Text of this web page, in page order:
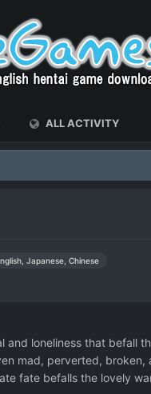
ALL ACTIVITY
Japanese, Chinese
and loneliness that befall
mad, perverted,
fate befalls the lovely